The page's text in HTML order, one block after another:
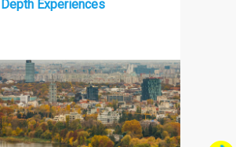
Depth Experiences